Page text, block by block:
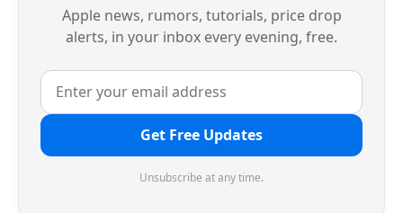
Apple news, rumors, tutorials, price drop
alerts, in your inbox every evening, free.
Get Free Updates
Unsubscribe at any time.